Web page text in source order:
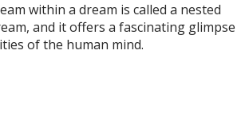
within a dream is called a nested
and it offers a fascinating glimpse
of the human mind.